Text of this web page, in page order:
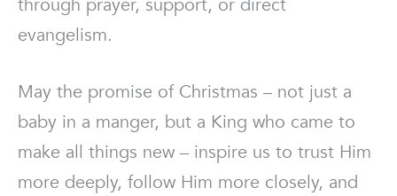
through prayer, support, or direct
evangelism.
May the promise of Christmas – not just a
baby in a manger, but a King who came to
make all things new – inspire us to trust Him
more deeply, follow Him more closely, and